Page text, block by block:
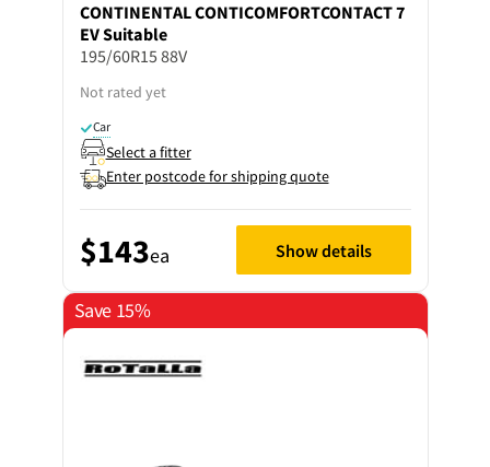
CONTINENTALCONTICOMFORTCONTACT 7
EV Suitable
195/60R15 88V
Not rated yet
Car
Select a fitter
Enter postcode for shipping quote
$143ea Show details
Save 15%